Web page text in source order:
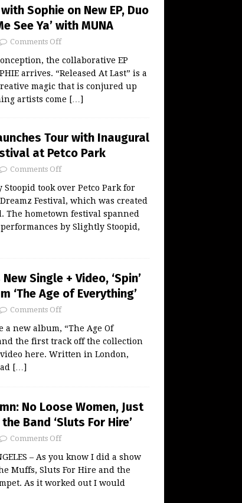
Sophie on New EP, Duo
See Ya’ with MUNA
Comments Off
the collaborative EP
arrives. “Released At Last” is a
magic that is conjured up
artists come […]
Tour with Inaugural
at Petco Park
Comments Off
Stoopid took over Petco Park for
Festival, which was created
The hometown festival spanned
by Slightly Stoopid,
Single + Video, ‘Spin’
‘The Age of Everything’
Comments Off
new album, “The Age Of
the first track off the collection
here. Written in London,
[…]
No Loose Women, Just
Band ‘Sluts For Hire’
Comments Off
– As you know I did a show
Muffs, Sluts For Hire and the
As it worked out I would